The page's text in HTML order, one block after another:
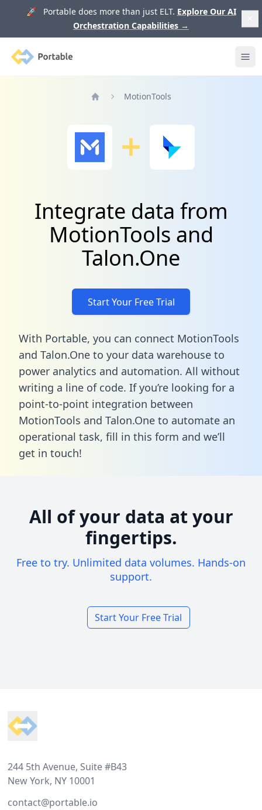
🚀 Portable does more than just ELT. Explore Our AI
Orchestration Capabilities →
Portable
MotionTools
Integrate data from
MotionTools and
Talon.One
Start Your Free Trial
With Portable, you can connect MotionTools
and Talon.One to your data warehouse to
power analytics and automation. All without
writing a line of code. If you’re looking for a
point-to-point integration between
MotionTools and Talon.One to automate an
operational task, fill in this form and we’ll
get in touch!
All of your data at your
fingertips.
Free to try. Unlimited data volumes. Hands-on
support.
Start Your Free Trial
244 5th Avenue, Suite #B43
New York, NY 10001
contact@portable.io